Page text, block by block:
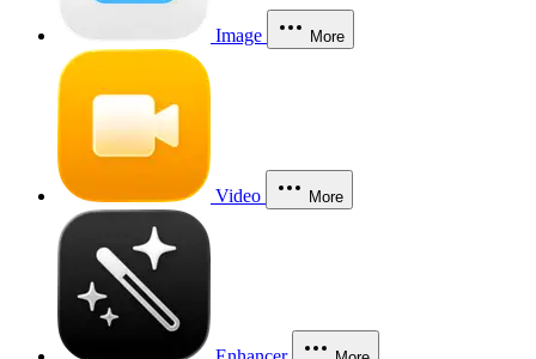
Image More
Video More